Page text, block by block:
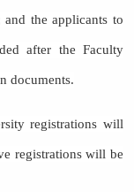
and the applicants to
after the Faculty
documents.
registrations will
registrations will be